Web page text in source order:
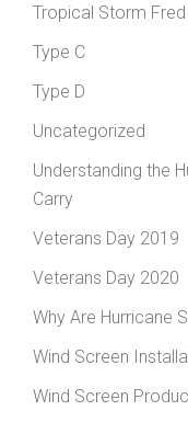
Tropical Storm
Type C
Type D
Uncategorized
Understanding the
Carry
Veterans Day 2019
Veterans Day 2020
Why Are Hurricane
Wind Screen
Wind Screen